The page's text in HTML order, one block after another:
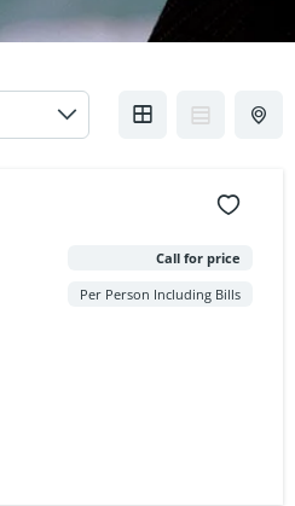
Call for price
Per Person Including Bills